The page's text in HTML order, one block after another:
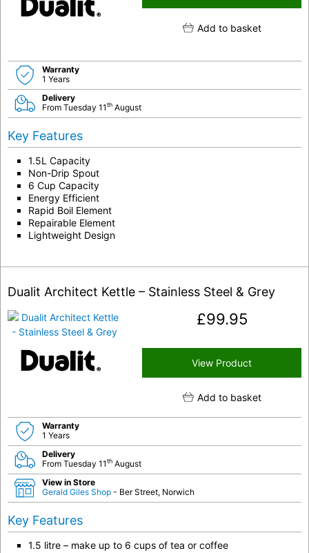
Add to basket
Warranty
1 Years
Delivery
From Tuesday 11th August
Key Features
1.5L Capacity
Non-Drip Spout
6 Cup Capacity
Energy Efficient
Rapid Boil Element
Repairable Element
Lightweight Design
Dualit Architect Kettle – Stainless Steel & Grey
£99.95
View Product
Add to basket
Warranty
1 Years
Delivery
From Tuesday 11th August
View in Store
Gerald Giles Shop - Ber Street, Norwich
Key Features
1.5 litre – make up to 6 cups of tea or coffee